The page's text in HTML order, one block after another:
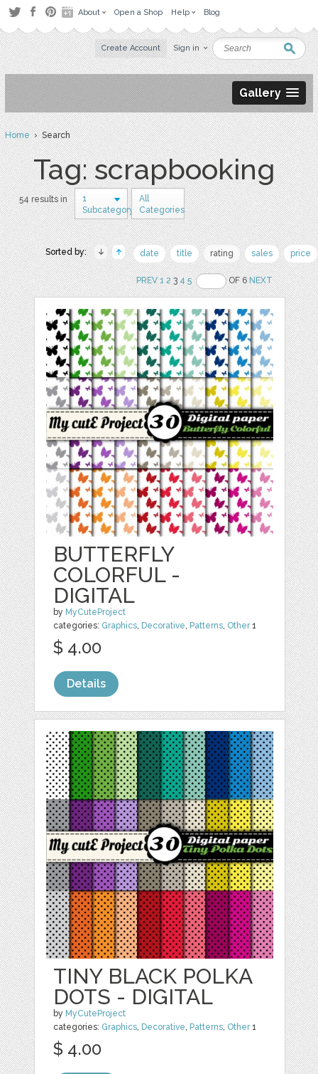
About Open a Shop Help Blog
Create Account Sign in
Gallery
Home› Search
Tag: scrapbooking
54 results in
1
Subcategory
All
Categories
Sorted by: date title rating sales price
PREV 1 234 5 OF 6NEXT
BUTTERFLY
COLORFUL -
DIGITAL
by MyCuteProject
categories: Graphics, Decorative, Patterns, Other1
$ 4.00
Details
TINY BLACK POLKA
DOTS - DIGITAL
by MyCuteProject
categories: Graphics, Decorative, Patterns, Other1
$ 4.00